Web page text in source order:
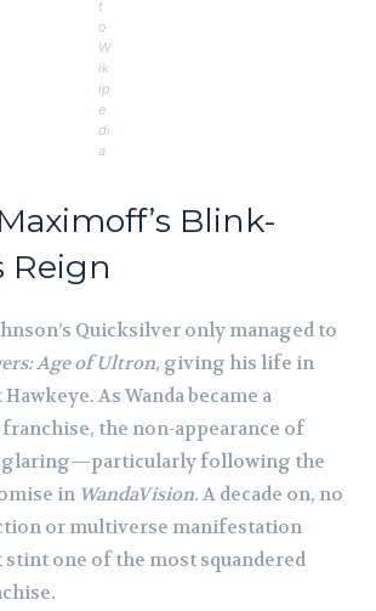
t
o
W
ik
ip
e
di
a
Blink-
Reign
Quicksilver only managed to
Age of Ultron, giving his life in
As Wanda became a
the non-appearance of
glaring—particularly following the
in WandaVision. A decade on, no
or multiverse manifestation
one of the most squandered